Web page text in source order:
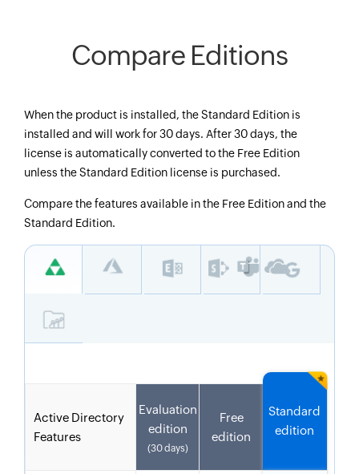
Compare Editions
When the product is installed, the Standard Edition is
installed and will work for 30 days. After 30 days, the
license is automatically converted to the Free Edition
unless the Standard Edition license is purchased.
Compare the features available in the Free Edition and the
Standard Edition.
Active Directory
Features
Evaluation
edition
(30 days)
Free
edition
Standard
edition